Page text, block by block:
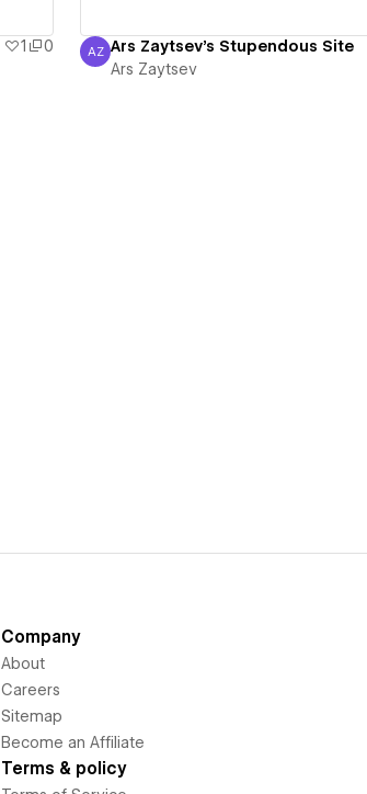
1
0
Ars Zaytsev
AZ Ars Zaytsev's Stupendous Site
Ars Zaytsev
Company
About
Careers
Sitemap
Become an Affiliate
Terms & policy